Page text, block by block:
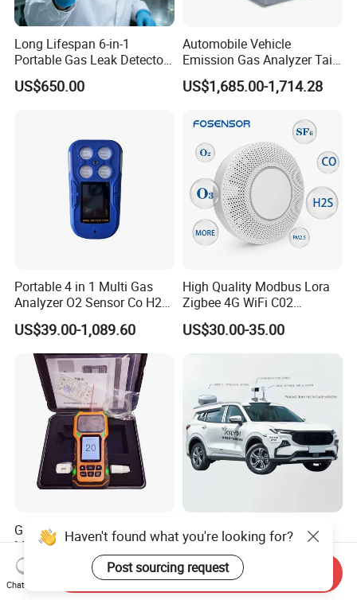
Long Lifespan 6-in-1
Portable Gas Leak Detector
for Underground Mine
US$650.00
Automobile Vehicle
Emission Gas Analyzer Tail
Gas Analyzer Emissions
Testing
US$1,685.00-1,714.28
Portable 4 in 1 Multi Gas
Analyzer O2 Sensor Co H2s
Lel Gas Detector IP66
US$39.00-1,089.60
High Quality Modbus Lora
Zigbee 4G WiFi C02
Temoerature Air Quality
Monitor
US$30.00-35.00
Gas Analyzer, Carbon
Monoxide Detector,
Automotive Gas Analyzer,
Four-Gas Detector
US$500.00-1,500.00
High-Precision Positioning
Vehicle-Mounted Ppb-Level
Gas Leak Detection System
Analyzer Equipment
Machine
Haven't found what you're looking for?
Post sourcing request
Chat Now
Send Inquiry